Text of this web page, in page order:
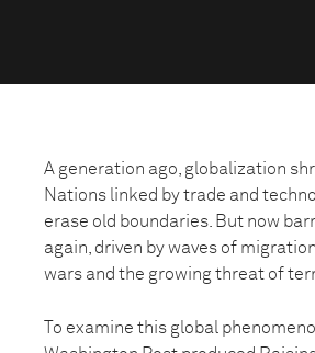
A generation ago, globalization
Nations linked by trade and
erase old boundaries. But now
again, driven by waves of
wars and the growing threat of
To examine this global